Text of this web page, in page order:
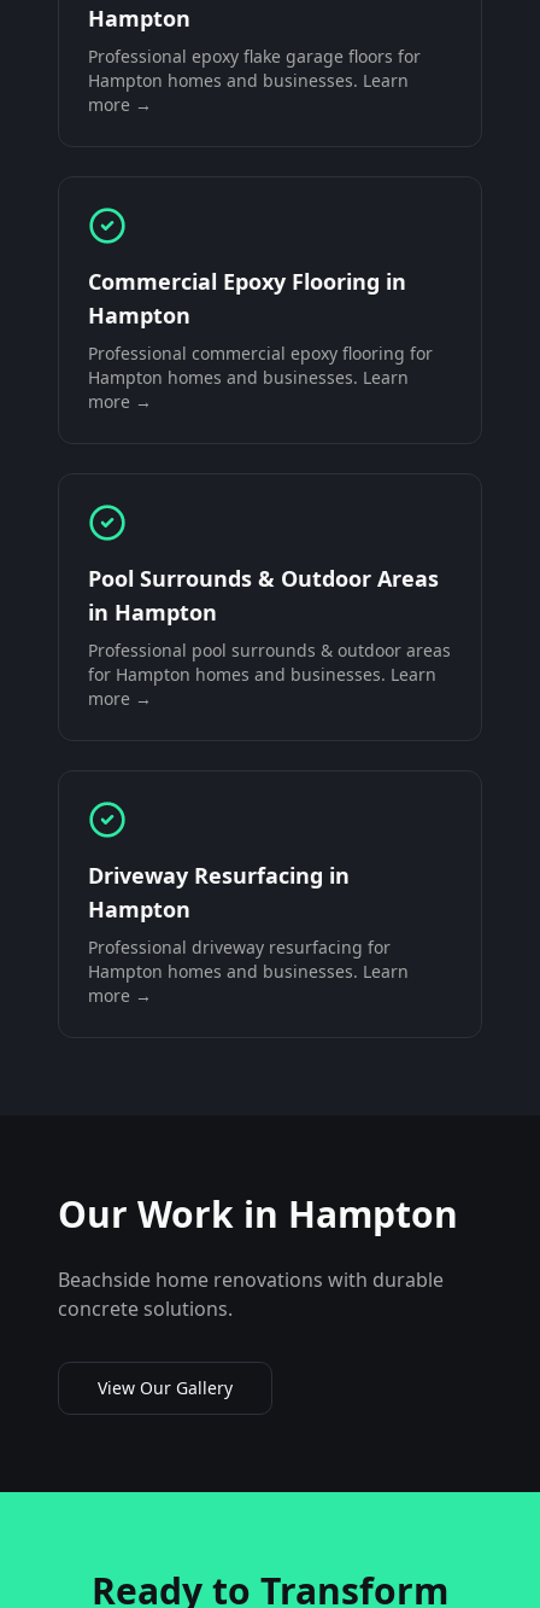
Hampton
Professional epoxy flake garage floors for
Hampton homes and businesses. Learn
more →
Commercial Epoxy Flooring in
Hampton
Professional commercial epoxy flooring for
Hampton homes and businesses. Learn
more →
Pool Surrounds & Outdoor Areas
in Hampton
Professional pool surrounds & outdoor areas
for Hampton homes and businesses. Learn
more →
Driveway Resurfacing in
Hampton
Professional driveway resurfacing for
Hampton homes and businesses. Learn
more →
Our Work in Hampton
Beachside home renovations with durable
concrete solutions.
View Our Gallery
Ready to Transform